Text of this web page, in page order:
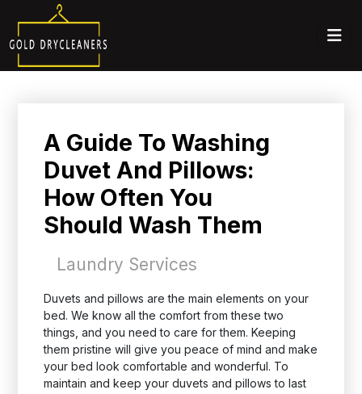
A Guide To Washing
Duvet And Pillows:
How Often You
Should Wash Them
Laundry Services
Duvets and pillows are the main elements on your
bed. We know all the comfort from these two
things, and you need to care for them. Keeping
them pristine will give you peace of mind and make
your bed look comfortable and wonderful. To
maintain and keep your duvets and pillows to last